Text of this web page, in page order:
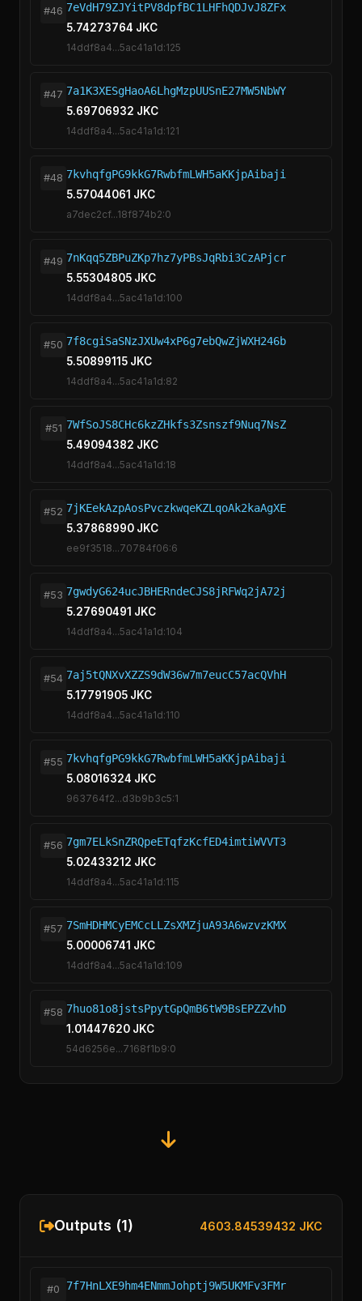
#46 7eVdH79ZJYitPV8dpfBC1LHFhQDJvJ8ZFx
5.74273764 JKC
14ddf8a4...5ac41a1d:125
#47 7a1K3XESgHaoA6LhgMzpUUSnE27MW5NbWY
5.69706932 JKC
14ddf8a4...5ac41a1d:121
#48 7kvhqfgPG9kkG7RwbfmLWH5aKKjpAibaji
5.57044061 JKC
a7dec2cf...18f874b2:0
#49 7nKqq5ZBPuZKp7hz7yPBsJqRbi3CzAPjcr
5.55304805 JKC
14ddf8a4...5ac41a1d:100
#50 7f8cgiSaSNzJXUw4xP6g7ebQwZjWXH246b
5.50899115 JKC
14ddf8a4...5ac41a1d:82
#51 7WfSoJS8CHc6kzZHkfs3Zsnszf9Nuq7NsZ
5.49094382 JKC
14ddf8a4...5ac41a1d:18
#52 7jKEekAzpAosPvczkwqeKZLqoAk2kaAgXE
5.37868990 JKC
ee9f3518...70784f06:6
#53 7gwdyG624ucJBHERndeCJS8jRFWq2jA72j
5.27690491 JKC
14ddf8a4...5ac41a1d:104
#54 7aj5tQNXvXZZS9dW36w7m7eucC57acQVhH
5.17791905 JKC
14ddf8a4...5ac41a1d:110
#55 7kvhqfgPG9kkG7RwbfmLWH5aKKjpAibaji
5.08016324 JKC
963764f2...d3b9b3c5:1
#56 7gm7ELkSnZRQpeETqfzKcfED4imtiWVVT3
5.02433212 JKC
14ddf8a4...5ac41a1d:115
#57 7SmHDHMCyEMCcLLZsXMZjuA93A6wzvzKMX
5.00006741 JKC
14ddf8a4...5ac41a1d:109
#58 7huo81o8jstsPpytGpQmB6tW9BsEPZZvhD
1.01447620 JKC
54d6256e...7168f1b9:0
Outputs (1) 4603.84539432 JKC
#0
7f7HnLXE9hm4ENmmJohptj9W5UKMFv3FMr